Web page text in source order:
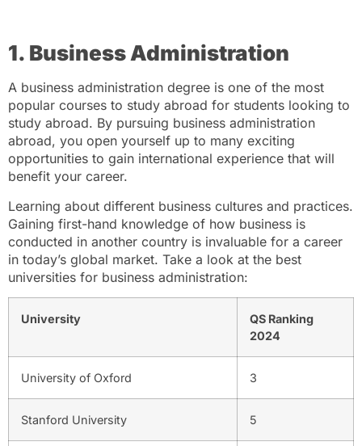
1. Business Administration
A business administration degree is one of the most
popular courses to study abroad for students looking to
study abroad. By pursuing business administration
abroad, you open yourself up to many exciting
opportunities to gain international experience that will
benefit your career.
Learning about different business cultures and practices.
Gaining first-hand knowledge of how business is
conducted in another country is invaluable for a career
in today’s global market. Take a look at the best
universities for business administration:
University
QS Ranking
2024
University of Oxford 3
Stanford University 5